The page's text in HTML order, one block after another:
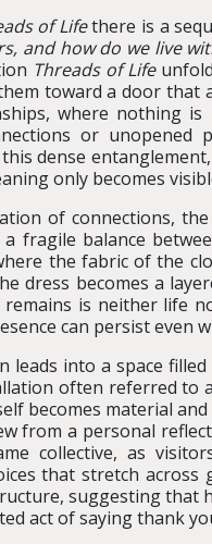
of Lifethere is a
and how do we live
Threads of Life
toward a door
where nothing
or unopened
dense
only becomes
of connections,
fragile balance
the fabric of the
dress becomes a
is neither life
can persist even
leads into a space
often referred to
becomes material
from a personal
collective, as
that stretch
suggesting that
act of saying thank